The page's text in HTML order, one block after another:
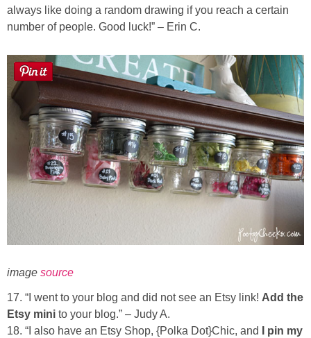
always like doing a random drawing if you reach a certain
number of people. Good luck!” – Erin C.
image source
17. “I went to your blog and did not see an Etsy link! Add the
Etsy mini to your blog.” – Judy A.
18. “I also have an Etsy Shop, {Polka Dot}Chic, and
I pin my